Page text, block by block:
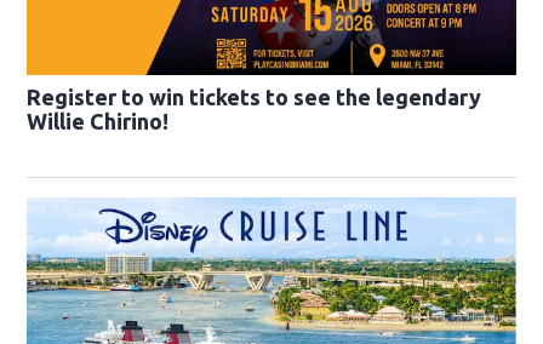
Register to win tickets to see the legendary
Willie Chirino!